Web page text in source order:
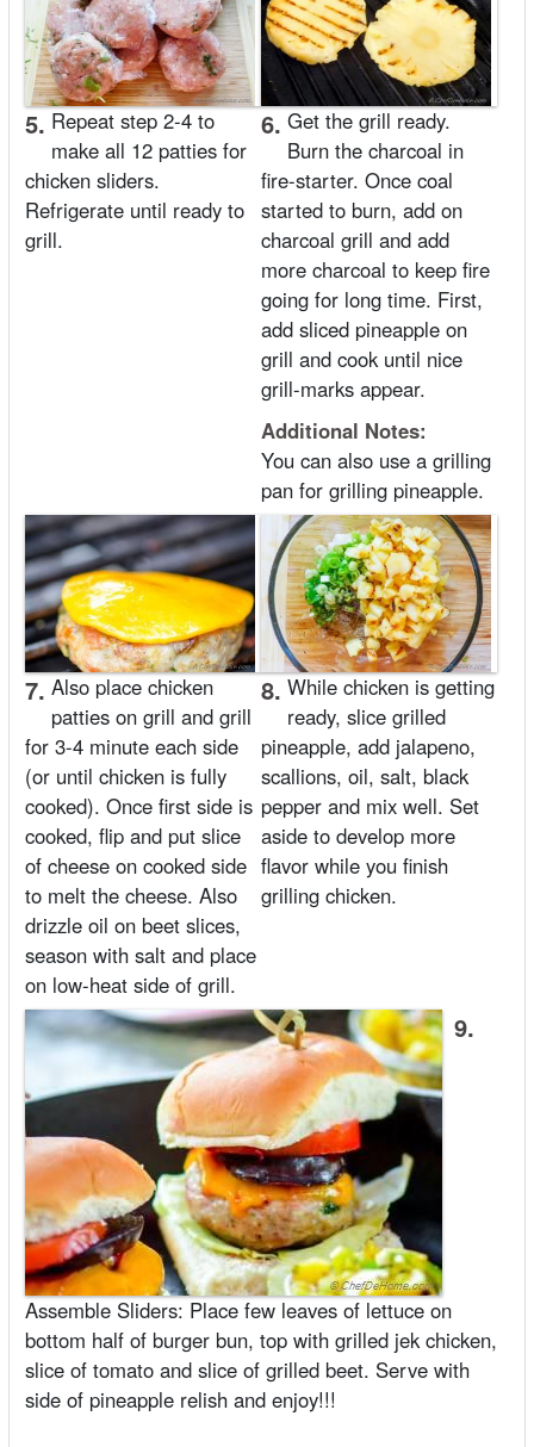
5. Repeat step 2-4 to
make all 12 patties for
chicken sliders.
Refrigerate until ready to
grill.
6. Get the grill ready.
Burn the charcoal in
fire-starter. Once coal
started to burn, add on
charcoal grill and add
more charcoal to keep fire
going for long time. First,
add sliced pineapple on
grill and cook until nice
grill-marks appear.
Additional Notes:
You can also use a grilling
pan for grilling pineapple.
7. Also place chicken
patties on grill and grill
for 3-4 minute each side
(or until chicken is fully
cooked). Once first side is
cooked, flip and put slice
of cheese on cooked side
to melt the cheese. Also
drizzle oil on beet slices,
season with salt and place
on low-heat side of grill.
8. While chicken is getting
ready, slice grilled
pineapple, add jalapeno,
scallions, oil, salt, black
pepper and mix well. Set
aside to develop more
flavor while you finish
grilling chicken.
9.
Assemble Sliders: Place few leaves of lettuce on
bottom half of burger bun, top with grilled jek chicken,
slice of tomato and slice of grilled beet. Serve with
side of pineapple relish and enjoy!!!